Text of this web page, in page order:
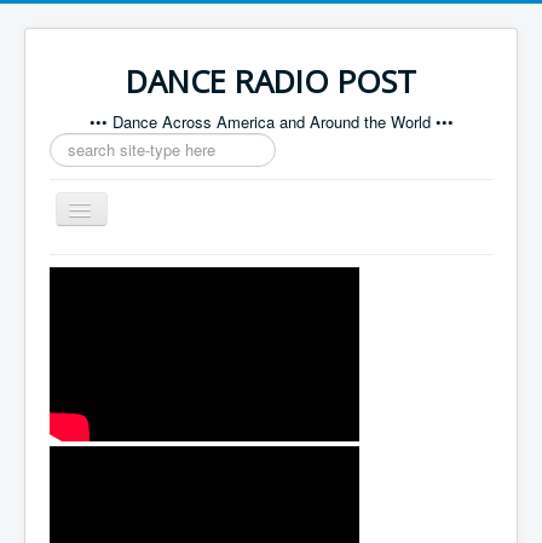
DANCE RADIO POST
••• Dance Across America and Around the World •••
Search
...
Toggle
Navigation
Home
Sponsors